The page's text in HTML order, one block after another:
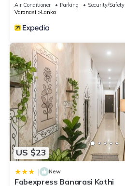
Air Conditioner Parking
Security/Safety
Varanasi
Lanka
US $23
| New
Fabexpress Banarasi Kothi